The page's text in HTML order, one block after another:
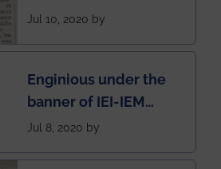
regarding the very
students
Jul 10, 2020 by
Enginious under the
banner of IEI-IEM
Electrical &
Jul 8, 2020 by